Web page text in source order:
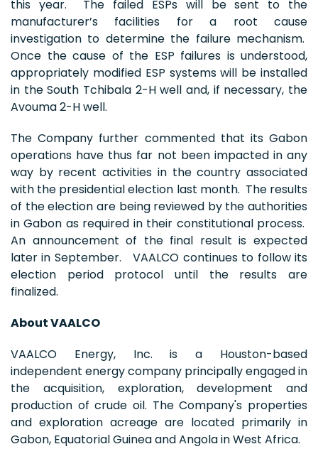
this year. The failed ESPs will be sent to the
manufacturer’s facilities for a root cause
investigation to determine the failure mechanism.
Once the cause of the ESP failures is understood,
appropriately modified ESP systems will be installed
in the South Tchibala 2-H well and, if necessary, the
Avouma 2-H well.
The Company further commented that its Gabon
operations have thus far not been impacted in any
way by recent activities in the country associated
with the presidential election last month. The results
of the election are being reviewed by the authorities
in Gabon as required in their constitutional process.
An announcement of the final result is expected
later in September. VAALCO continues to follow its
election period protocol until the results are
finalized.
About VAALCO
VAALCO Energy, Inc. is a Houston-based
independent energy company principally engaged in
the acquisition, exploration, development and
production of crude oil. The Company's properties
and exploration acreage are located primarily in
Gabon, Equatorial Guinea and Angola in West Africa.